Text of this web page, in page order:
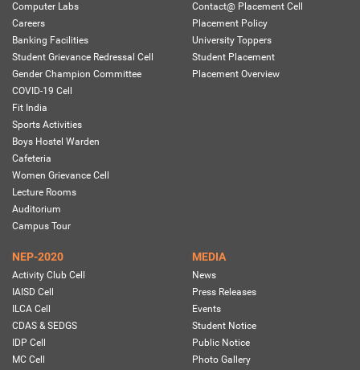
Computer Labs
Careers
Banking Facilities
Student Grievance Redressal Cell
Gender Champion Committee
COVID-19 Cell
Fit India
Sports Activities
Boys Hostel Warden
Cafeteria
Women Grievance Cell
Lecture Rooms
Auditorium
Campus Tour
Contact@ Placement Cell
Placement Policy
University Toppers
Student Placement
Placement Overview
NEP-2020
Activity Club Cell
IAISD Cell
ILCA Cell
CDAS & SEDGS
IDP Cell
MC Cell
MEDIA
News
Press Releases
Events
Student Notice
Public Notice
Photo Gallery